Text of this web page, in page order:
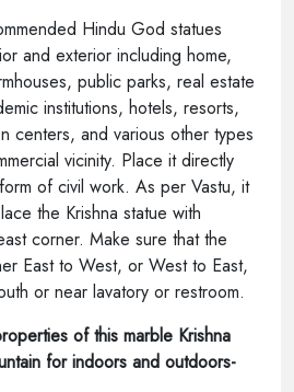
Hindu God statues
and exterior including home,
public parks, real estate
institutions, hotels, resorts,
centers, and various other types
vicinity. Place it directly
of civil work. As per Vastu, it
the Krishna statue with
corner. Make sure that the
East to West, or West to East,
or near lavatory or restroom.
of this marble Krishna
for indoors and outdoors-